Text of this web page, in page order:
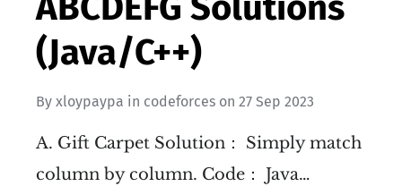
(Java/C++)
By xloypaypa in codeforces on 27 Sep 2023
A. Gift Carpet Solution： Simply match
column by column. Code： Java…